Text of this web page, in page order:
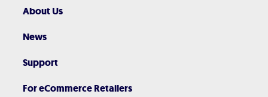
About Us
News
Support
For eCommerce Retailers